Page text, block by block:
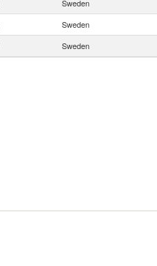
Sweden
Sweden
Sweden